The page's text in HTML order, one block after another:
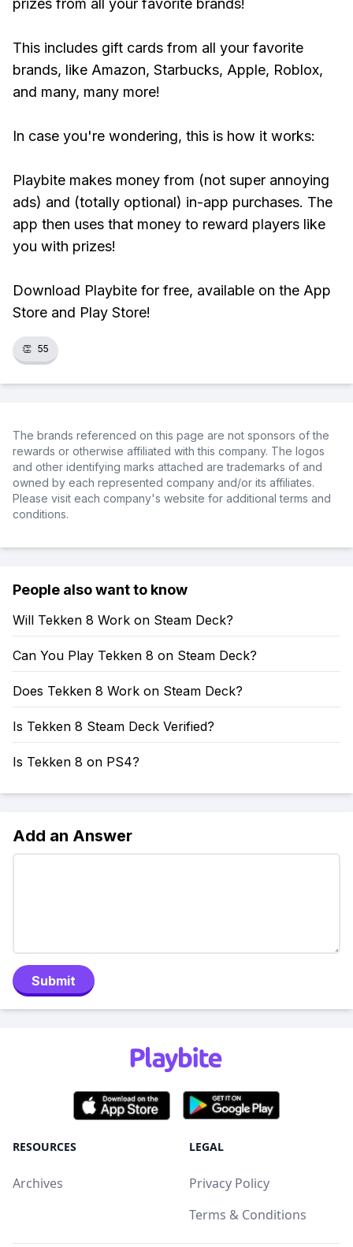
prizes from all your favorite brands!
This includes gift cards from all your favorite
brands, like Amazon, Starbucks, Apple, Roblox,
and many, many more!
In case you're wondering, this is how it works:
Playbite makes money from (not super annoying
ads) and (totally optional) in-app purchases. The
app then uses that money to reward players like
you with prizes!
Download Playbite for free, available on the App
Store and Play Store!
👏 55
The brands referenced on this page are not sponsors of the
rewards or otherwise affiliated with this company. The logos
and other identifying marks attached are trademarks of and
owned by each represented company and/or its affiliates.
Please visit each company's website for additional terms and
conditions.
People also want to know
Will Tekken 8 Work on Steam Deck?
Can You Play Tekken 8 on Steam Deck?
Does Tekken 8 Work on Steam Deck?
Is Tekken 8 Steam Deck Verified?
Is Tekken 8 on PS4?
Add an Answer
Submit
RESOURCES
Archives
LEGAL
Privacy Policy
Terms & Conditions